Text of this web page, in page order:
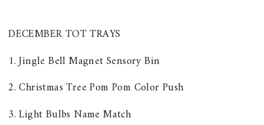
DECEMBER TOT TRAYS
1. Jingle Bell Magnet Sensory Bin
2. Christmas Tree Pom Pom Color Push
3. Light Bulbs Name Match